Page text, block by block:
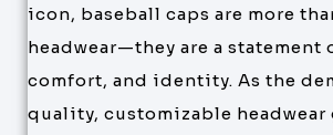
icon, baseball caps are more
headwear—they are a statement
comfort, and identity. As the
quality, customizable headwear